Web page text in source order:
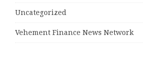
Uncategorized
Vehement Finance News Network